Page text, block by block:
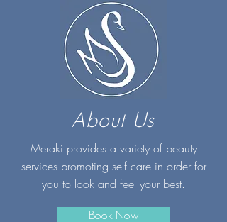
About Us
Meraki provides a variety of beauty
services promoting self care in order for
you to look and feel your best.
Book Now